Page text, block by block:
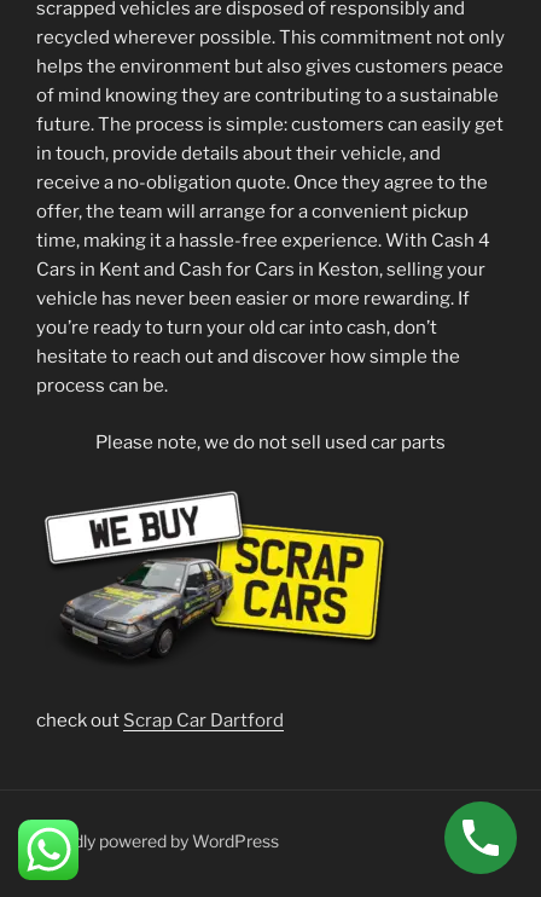
scrapped vehicles are disposed of responsibly and
recycled wherever possible. This commitment not only
helps the environment but also gives customers peace
of mind knowing they are contributing to a sustainable
future. The process is simple: customers can easily get
in touch, provide details about their vehicle, and
receive a no-obligation quote. Once they agree to the
offer, the team will arrange for a convenient pickup
time, making it a hassle-free experience. With Cash 4
Cars in Kent and Cash for Cars in Keston, selling your
vehicle has never been easier or more rewarding. If
you’re ready to turn your old car into cash, don’t
hesitate to reach out and discover how simple the
process can be.
Please note, we do not sell used car parts
check out Scrap Car Dartford
Proudly powered by WordPress